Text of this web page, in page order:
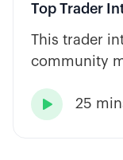
Top Trader
This trader
community
systems,
 25